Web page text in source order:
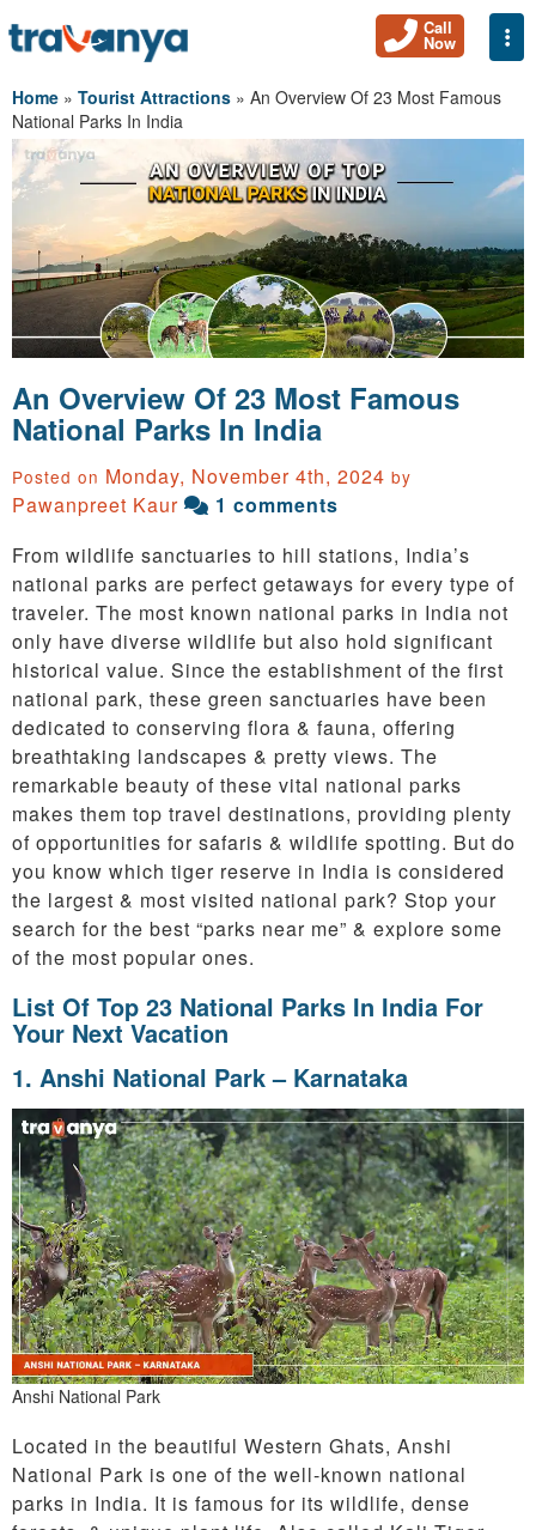
Call
Now
Home » Tourist Attractions » An Overview Of 23 Most Famous
National Parks In India
An Overview Of 23 Most Famous
National Parks In India
Posted on Monday, November 4th, 2024 by
Pawanpreet Kaur
1 comments
From wildlife sanctuaries to hill stations, India’s
national parks are perfect getaways for every type of
traveler. The most known national parks in India not
only have diverse wildlife but also hold significant
historical value. Since the establishment of the first
national park, these green sanctuaries have been
dedicated to conserving flora & fauna, offering
breathtaking landscapes & pretty views. The
remarkable beauty of these vital national parks
makes them top travel destinations, providing plenty
of opportunities for safaris & wildlife spotting. But do
you know which tiger reserve in India is considered
the largest & most visited national park? Stop your
search for the best “parks near me” & explore some
of the most popular ones.
List Of Top 23 National Parks In India For
Your Next Vacation
1. Anshi National Park – Karnataka
Anshi National Park
Located in the beautiful Western Ghats, Anshi
National Park is one of the well-known national
parks in India. It is famous for its wildlife, dense